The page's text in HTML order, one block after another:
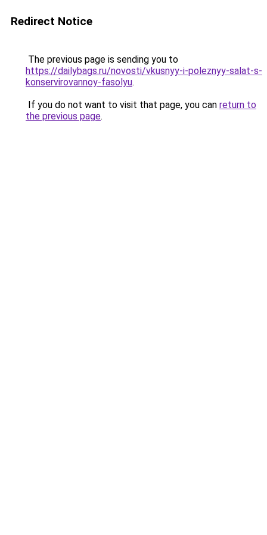
Redirect Notice
The previous page is sending you to
https://dailybags.ru/novosti/vkusnyy-i-poleznyy-salat-s-
konservirovannoy-fasolyu.
If you do not want to visit that page, you can return to
the previous page.